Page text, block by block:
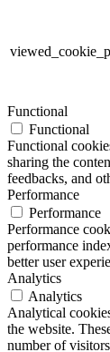
Functional
Functional
Functional
sharing the
feedbacks, and
Performance
Performance
Performance
performance
better user
Analytics
Analytics
Analytical
the website.
number of